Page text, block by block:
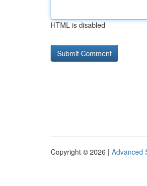
HTML is disabled
Copyright © 2026 | Advanced